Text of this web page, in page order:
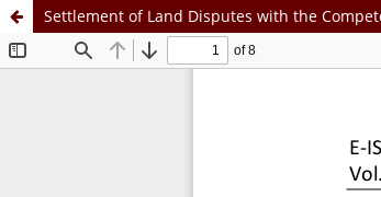
Settlement of Land Disputes with the